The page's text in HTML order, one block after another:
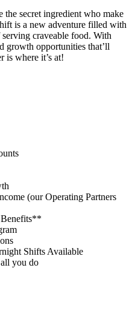
the secret ingredient who make
is a new adventure filled with
craveable food. With
growth opportunities that’ll
is where it’s at!
(our Operating Partners
Shifts Available
you do